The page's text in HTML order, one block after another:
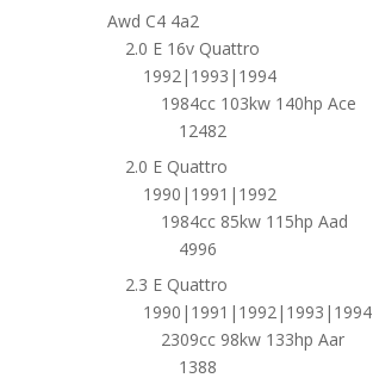
Awd C4 4a2
2.0 E 16v Quattro
1992|1993|1994
1984cc 103kw 140hp Ace
12482
2.0 E Quattro
1990|1991|1992
1984cc 85kw 115hp Aad
4996
2.3 E Quattro
1990|1991|1992|1993|1994
2309cc 98kw 133hp Aar
1388